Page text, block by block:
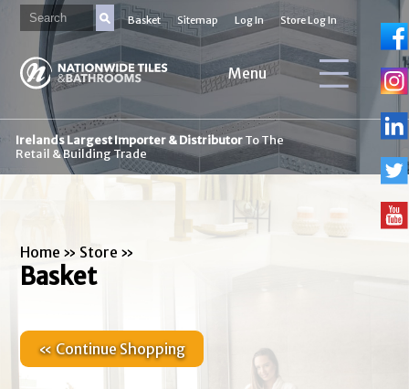
Basket Sitemap Log In Store Log In
Menu
Irelands Largest Importer & DistributorTo The
Retail & Building Trade
Home » Store »
Basket
« Continue Shopping